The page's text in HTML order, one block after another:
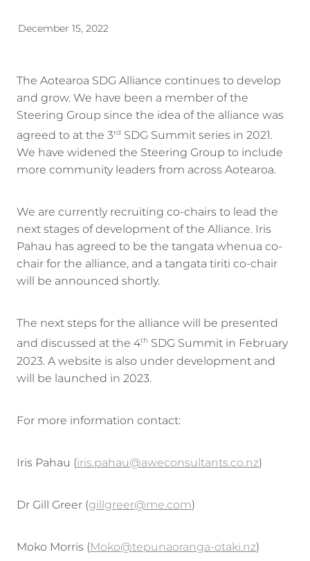
Waikato Sustainable Development Goals
Wellbeing By District
Regional Wellbeing By Locality
Reports
News
December 15, 2022
The Aotearoa SDG Alliance continues to develop
and grow. We have been a member of the
Steering Group since the idea of the alliance was
agreed to at the 3rd SDG Summit series in 2021.
We have widened the Steering Group to include
more community leaders from across Aotearoa.
We are currently recruiting co-chairs to lead the
next stages of development of the Alliance. Iris
Pahau has agreed to be the tangata whenua co-
chair for the alliance, and a tangata tiriti co-chair
will be announced shortly.
The next steps for the alliance will be presented
and discussed at the 4th SDG Summit in February
2023. A website is also under development and
will be launched in 2023.
For more information contact:
Iris Pahau (iris.pahau@aweconsultants.co.nz)
Dr Gill Greer (gillgreer@me.com)
Moko Morris (Moko@tepunaoranga-otaki.nz)